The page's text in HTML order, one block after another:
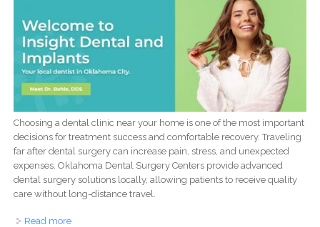
Choosing a dental clinic near your home is one of the most important
decisions for treatment success and comfortable recovery. Traveling
far after dental surgery can increase pain, stress, and unexpected
expenses. Oklahoma Dental Surgery Centers provide advanced
dental surgery solutions locally, allowing patients to receive quality
care without long-distance travel.
Read moreabout Oklahoma Dental Surgery Centers – Expert Dental